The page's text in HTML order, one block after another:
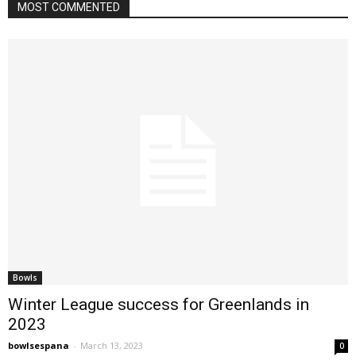
MOST COMMENTED
Bowls
Winter League success for Greenlands in
2023
bowlsespana - March 13, 2023 0